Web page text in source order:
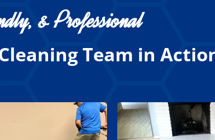
& Professional
Team in